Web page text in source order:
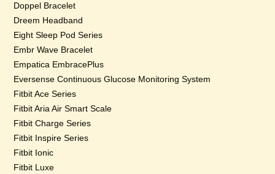
Doppel Bracelet
Dreem Headband
Eight Sleep Pod Series
Embr Wave Bracelet
Empatica EmbracePlus
Eversense Continuous Glucose Monitoring System
Fitbit Ace Series
Fitbit Aria Air Smart Scale
Fitbit Charge Series
Fitbit Inspire Series
Fitbit Ionic
Fitbit Luxe